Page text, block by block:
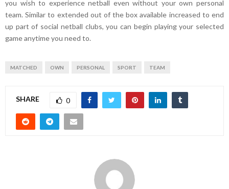
you wish to experience netball even without your own personal
team. Similar to extended out of the box available increased to end
up part of social netball clubs, you can begin playing your selected
game anytime you need to.
MATCHED OWN PERSONAL SPORT TEAM
SHARE 0